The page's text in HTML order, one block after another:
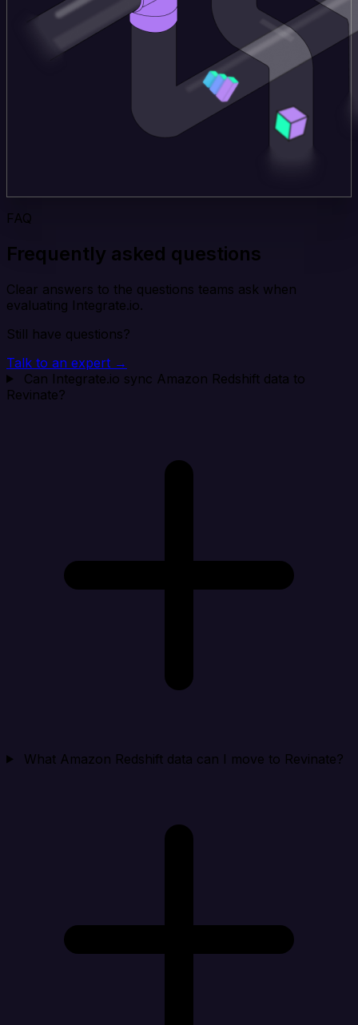
FAQ
Frequently asked questions
Clear answers to the questions teams ask when
evaluating Integrate.io.
Still have questions?
Talk to an expert →
Can Integrate.io sync Amazon Redshift data to
Revinate?
What Amazon Redshift data can I move to Revinate?